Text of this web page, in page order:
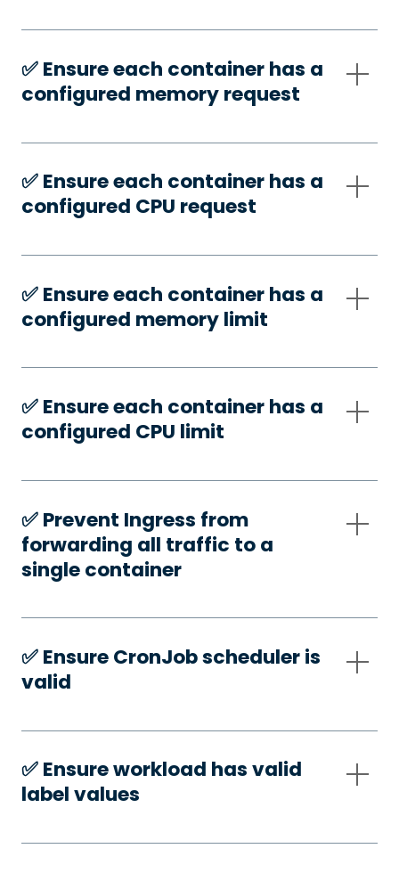
✅️ Ensure each container has a
configured memory request
✅️ Ensure each container has a
configured CPU request
✅️ Ensure each container has a
configured memory limit
✅️ Ensure each container has a
configured CPU limit
✅️ Prevent Ingress from
forwarding all traffic to a
single container
✅️ Ensure CronJob scheduler is
valid
✅️ Ensure workload has valid
label values